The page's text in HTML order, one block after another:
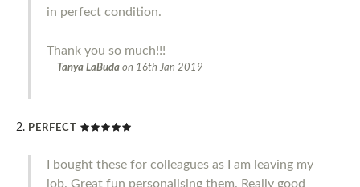
in perfect condition.
Thank you so much!!!
Tanya LaBuda on 16th Jan 2019
PERFECT
I bought these for colleagues as I am leaving my
job. Great fun personalising them. Really good